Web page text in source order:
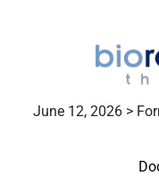
June 12, 2026 >